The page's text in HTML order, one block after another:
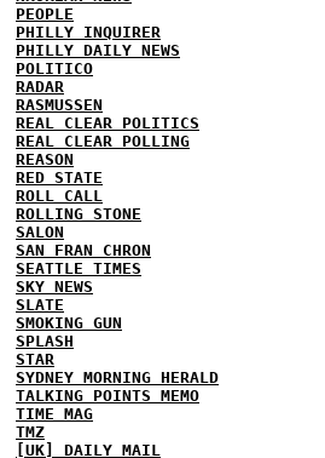
PEOPLE
PHILLY INQUIRER
PHILLY DAILY NEWS
POLITICO
RADAR
RASMUSSEN
REAL CLEAR POLITICS
REAL CLEAR POLLING
REASON
RED STATE
ROLL CALL
ROLLING STONE
SALON
SAN FRAN CHRON
SEATTLE TIMES
SKY NEWS
SLATE
SMOKING GUN
SPLASH
STAR
SYDNEY MORNING HERALD
TALKING POINTS MEMO
TIME MAG
TMZ
[UK] DAILY MAIL